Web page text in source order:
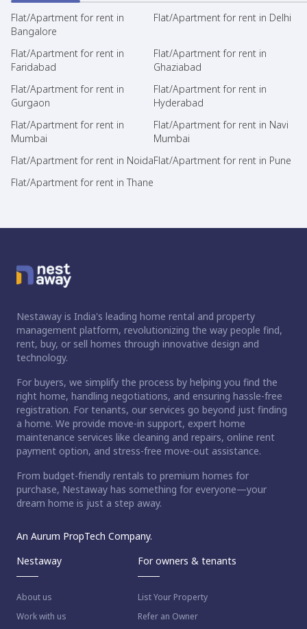
Flat/Apartment for rent in
Bangalore
Flat/Apartment for rent in Delhi
Flat/Apartment for rent in
Faridabad
Flat/Apartment for rent in
Ghaziabad
Flat/Apartment for rent in
Gurgaon
Flat/Apartment for rent in
Hyderabad
Flat/Apartment for rent in
Mumbai
Flat/Apartment for rent in Navi
Mumbai
Flat/Apartment for rent in NoidaFlat/Apartment for rent in Pune
Flat/Apartment for rent in Thane
Nestaway is India's leading home rental and property
management platform, revolutionizing the way people find,
rent, buy, or sell homes through innovative design and
technology.
For buyers, we simplify the process by helping you find the
right home, handling negotiations, and ensuring hassle-free
registration. For tenants, our services go beyond just finding
a home. We provide move-in support, expert home
maintenance services like cleaning and repairs, online rent
payment option, and stress-free move-out assistance.
From budget-friendly rentals to premium homes for
purchase, Nestaway has something for everyone—your
dream home is just a step away.
An Aurum PropTech Company.
Nestaway
About us
Work with us
For owners & tenants
List Your Property
Refer an Owner